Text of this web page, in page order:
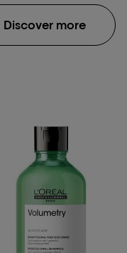
Discover more